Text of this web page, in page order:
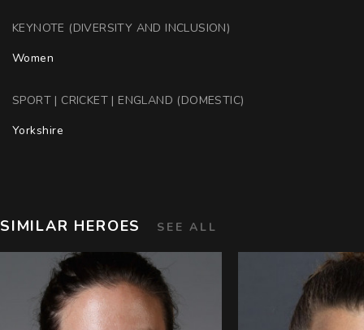
KEYNOTE (DIVERSITY AND INCLUSION)
Women
SPORT | CRICKET | ENGLAND (DOMESTIC)
Yorkshire
SIMILAR HEROES SEE ALL